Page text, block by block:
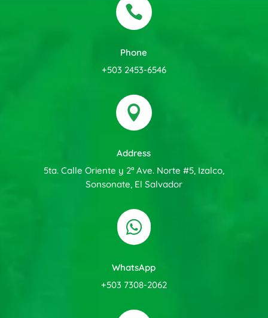

Phone
+503 2453-6546

Address
5ta. Calle Oriente y 2ª Ave. Norte #5, Izalco,
Sonsonate, El Salvador

WhatsApp
+503 7308-2062